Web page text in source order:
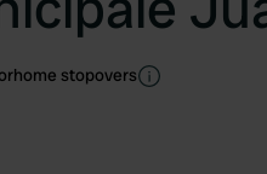
stopovers